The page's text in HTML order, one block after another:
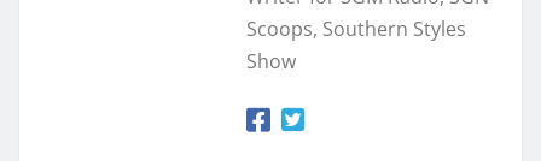
Scoops, Southern Styles
Show